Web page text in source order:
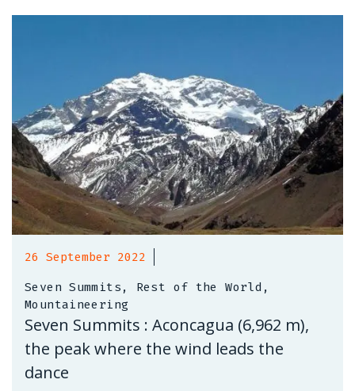
26 September 2022
Seven Summits, Rest of the World,
Mountaineering
Seven Summits : Aconcagua (6,962 m),
the peak where the wind leads the
dance